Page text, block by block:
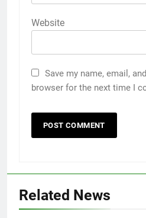
Website
Save my name, email,
browser for the next time I
Related News
5
Discover